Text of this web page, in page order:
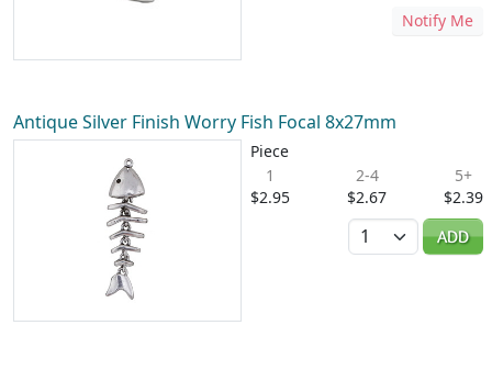
Notify Me
Antique Silver Finish Worry Fish Focal 8x27mm
Piece
1
$2.95
2-4
$2.67
5+
$2.39
Quantity
ADD